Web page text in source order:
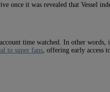
once it was revealed that Vessel
time watched. In other words,
to super fans , offering early access